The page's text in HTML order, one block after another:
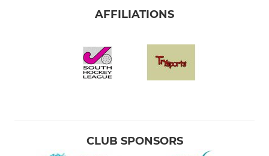
AFFILIATIONS
CLUB SPONSORS